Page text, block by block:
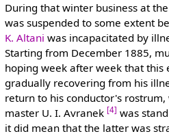
During that winter business at
was suspended to some extent
K. Altani was incapacitated by
Starting from December 1885,
hoping week after week that this
gradually recovering from his
return to his conductor's
master U. I. Avranek [4] was
it did mean that the latter was